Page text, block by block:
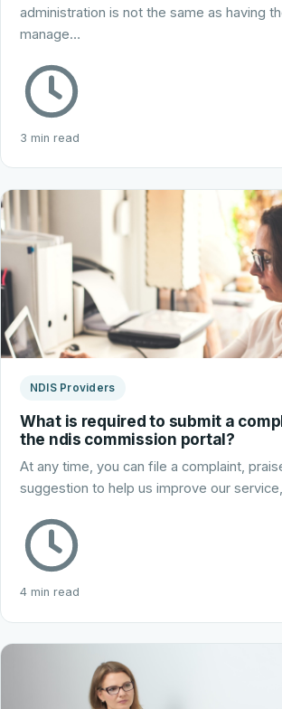
administration is not the same as having
manage…
3 min read
NDIS Providers
What is required to submit a
the ndis commission portal?
At any time, you can file a complaint,
suggestion to help us improve our
4 min read